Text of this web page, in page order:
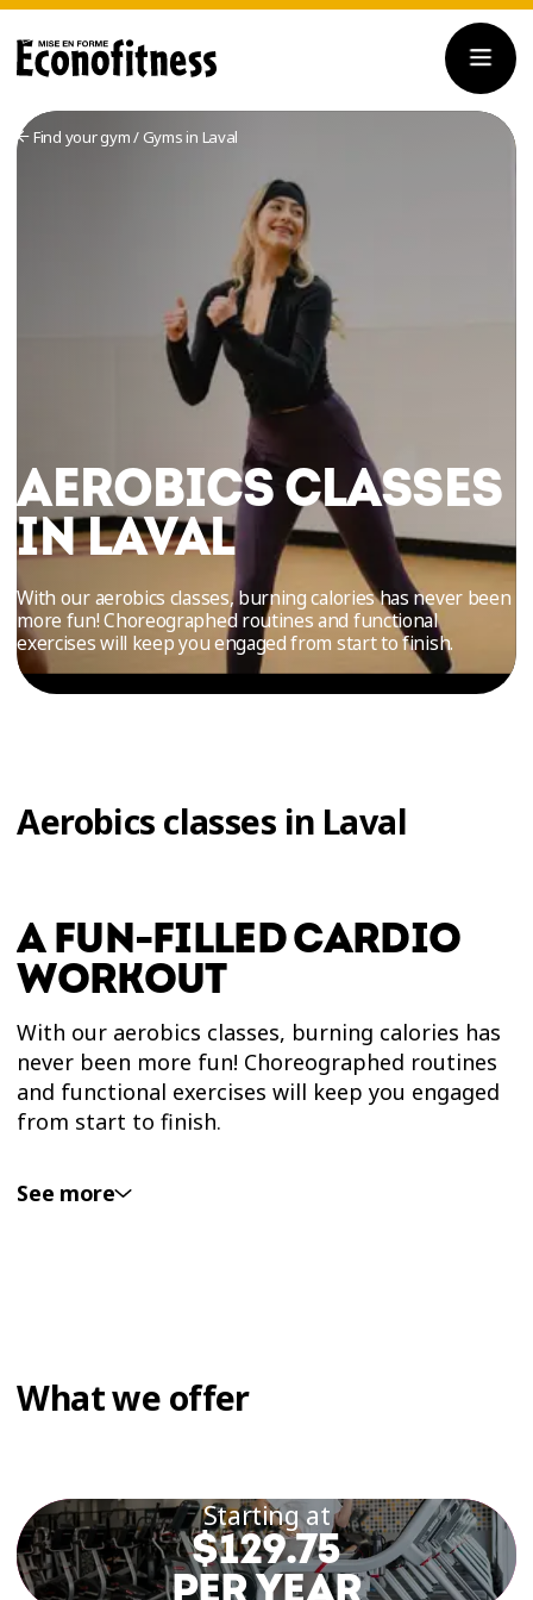
TRIAL
WORKOUT
Find your gym/Gyms in Laval
AEROBICS CLASSES
IN LAVAL
With our aerobics classes, burning calories has never been
more fun! Choreographed routines and functional
exercises will keep you engaged from start to finish.
Aerobics classes in Laval
A FUN-FILLED CARDIO
WORKOUT
With our aerobics classes, burning calories has
never been more fun! Choreographed routines
and functional exercises will keep you engaged
from start to finish.
Manage and reduce stress
WHAT SHOULD YOU
See more
What we offer
Starting at
$129.75